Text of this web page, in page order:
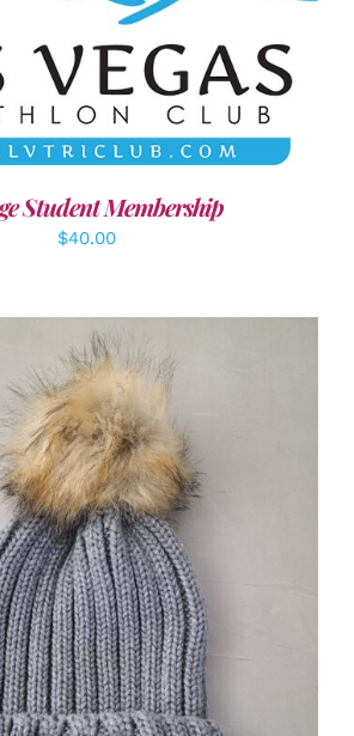
TO CART / DETAILS
Student Membership
$40.00
TO CART / DETAILS